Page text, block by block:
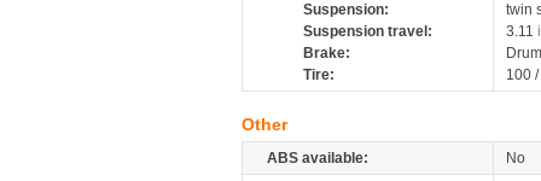
Suspension:
twin
Suspension travel:
3.11
Brake:
Tire:
100
Other
ABS available:
No